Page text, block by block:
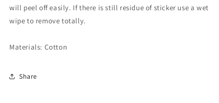
will peel off easily. If there is still residue of sticker use a wet
wipe to remove totally.
Materials: Cotton
Share